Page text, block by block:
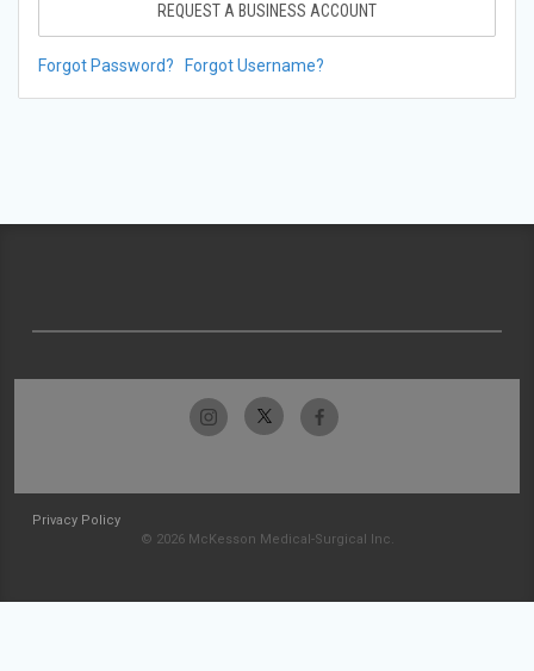
REQUEST A BUSINESS ACCOUNT
Forgot Password? Forgot Username?
Privacy Policy
© 2026 McKesson Medical-Surgical Inc.